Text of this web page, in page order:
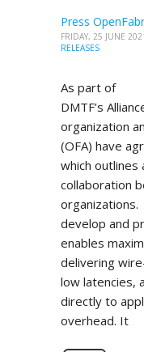
Press
FRIDAY, 25 JUNE
RELEASES
As part of
DMTF’s
organization
(OFA) have
which outlines
collaboration
organizations.
develop and
enables
delivering
low latencies,
directly to
overhead. It